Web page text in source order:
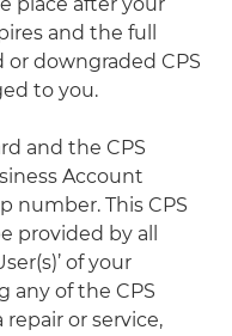
and the full
downgraded CPS
to you.
and the CPS
Account
number. This CPS
provided by all
of your
any of the CPS
or service,